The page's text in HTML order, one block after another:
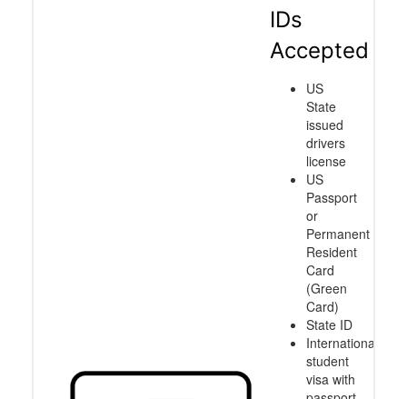
IDs
Accepted
US
State
issued
drivers
license
US
Passport
or
Permanent
Resident
Card
(Green
Card)
State ID
International
student
visa with